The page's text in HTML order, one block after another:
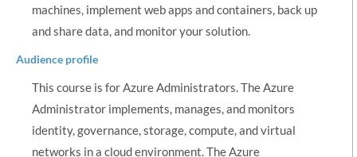
machines, implement web apps and containers, back up
and share data, and monitor your solution.
Audience profile
This course is for Azure Administrators. The Azure
Administrator implements, manages, and monitors
identity, governance, storage, compute, and virtual
networks in a cloud environment. The Azure